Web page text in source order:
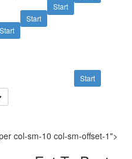
Start
Start
Start
Start
col-sm-10 col-sm-offset-1">